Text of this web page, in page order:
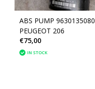
ABS PUMP 9630135080
PEUGEOT 206
€75,00
IN STOCK